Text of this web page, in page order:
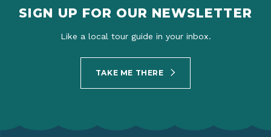
SIGN UP FOR OUR NEWSLETTER
Like a local tour guide in your inbox.
TAKE ME THERE